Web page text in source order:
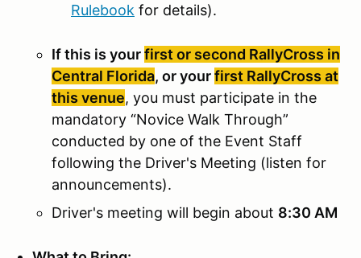
Rulebook for details).
If this is yourfirst or second RallyCross in
Central Florida, or yourfirst RallyCross at
this venue, you must participate in the
mandatory “Novice Walk Through”
conducted by one of the Event Staff
following the Driver's Meeting (listen for
announcements).
Driver's meeting will begin about 8:30 AM